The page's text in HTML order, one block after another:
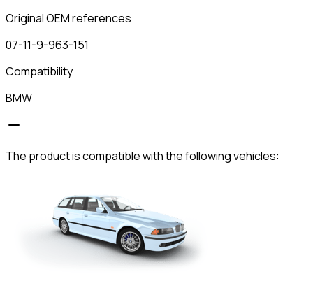
Original OEM references
07-11-9-963-151
Compatibility
BMW
The product is compatible with the following vehicles: